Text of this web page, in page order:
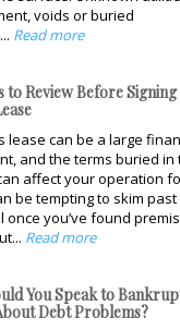
voids or buried
Read more
to Review Before Signing
lease can be a large
and the terms buried in
affect your operation
be tempting to skim past
once you’ve found
Read more
You Speak to
Debt Problems?